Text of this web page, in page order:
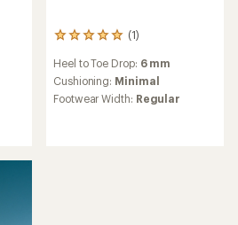
(1)
1
with
an
average
Heel to Toe Drop: 6 mm
Cushioning: Minimal
Footwear Width: Regular